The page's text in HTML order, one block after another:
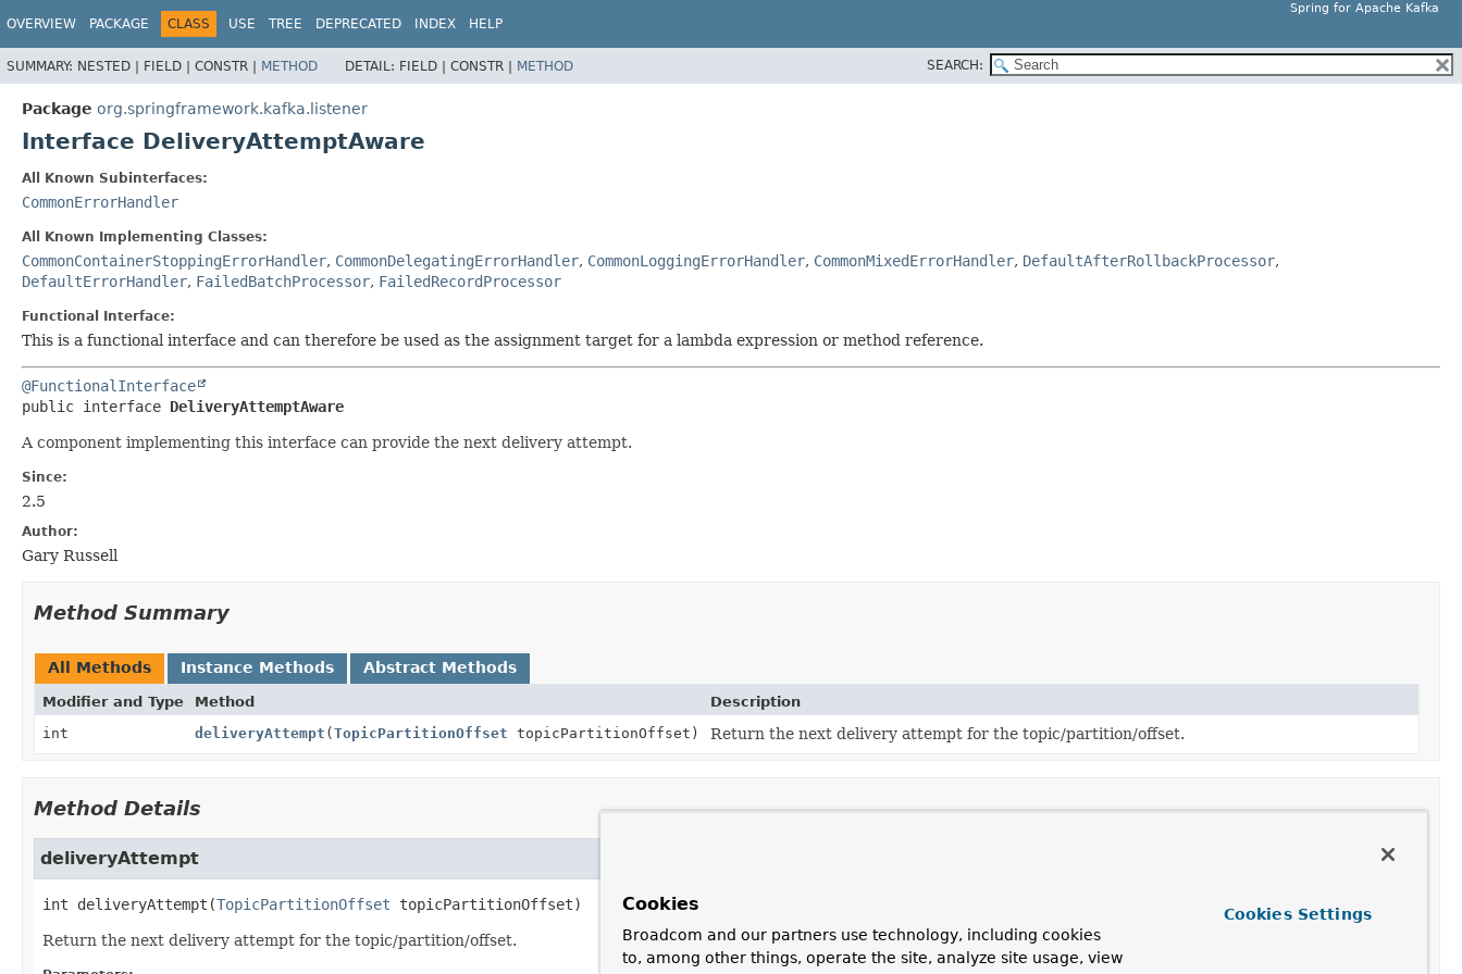
Spring for Apache Kafka
OVERVIEW PACKAGE CLASS USE TREE DEPRECATED INDEX HELP
SUMMARY: NESTED | FIELD | CONSTR | METHOD DETAIL: FIELD | CONSTR | METHOD SEARCH:
Package org.springframework.kafka.listener
Interface DeliveryAttemptAware
All Known Subinterfaces:
CommonErrorHandler
All Known Implementing Classes:
CommonContainerStoppingErrorHandler, CommonDelegatingErrorHandler, CommonLoggingErrorHandler, CommonMixedErrorHandler, DefaultAfterRollbackProcessor,
DefaultErrorHandler, FailedBatchProcessor, FailedRecordProcessor
Functional Interface:
This is a functional interface and can therefore be used as the assignment target for a lambda expression or method reference.
@FunctionalInterface
public interface DeliveryAttemptAware
A component implementing this interface can provide the next delivery attempt.
Since:
2.5
Author:
Gary Russell
Method Summary
All Methods Instance Methods Abstract Methods
Modifier and Type Method
Description
int
deliveryAttempt (TopicPartitionOffset topicPartitionOffset) Return the next delivery attempt for the topic/partition/offset.
Method Details
deliveryAttempt
int deliveryAttempt (TopicPartitionOffset topicPartitionOffset)
Return the next delivery attempt for the topic/partition/offset.
Cookies
Broadcom and our partners use technology, including cookies
to, among other things, operate the site, analyze site usage, view
Cookies Settings